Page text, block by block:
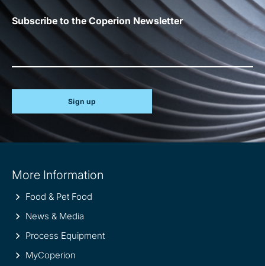
Subscribe to the Coperion Newsletter
Sign up
information
More Information
Food & Pet Food
News & Media
Process Equipment
MyCoperion